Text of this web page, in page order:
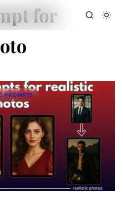
Prompts
AI Photo Edit
Prompts
Gemini AI
for
PROMPTS